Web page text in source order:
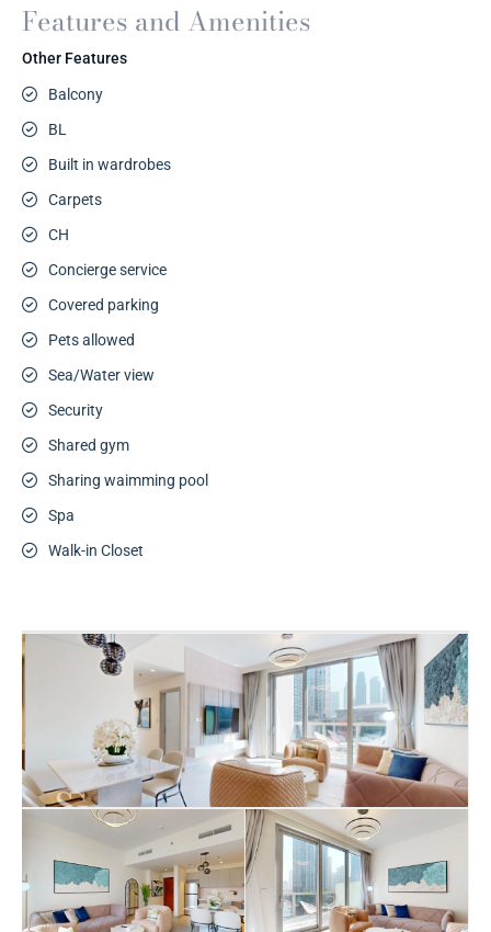
Features and Amenities
Other Features
Balcony
BL
Built in wardrobes
Carpets
CH
Concierge service
Covered parking
Pets allowed
Sea/Water view
Security
Shared gym
Sharing waimming pool
Spa
Walk-in Closet